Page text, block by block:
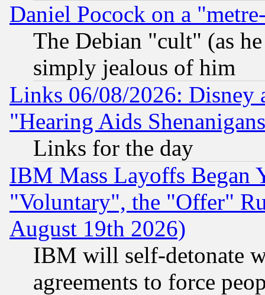
Daniel Pocock on a
The Debian "cult" (as
simply jealous of him
Links 06/08/2026: Disney
"Hearing Aids
Links for the day
IBM Mass Layoffs Began
"Voluntary", the "Offer"
August 19th 2026)
IBM will self-detonate
agreements to force